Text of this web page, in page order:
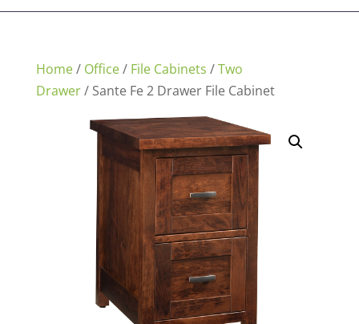
Home/ Office/ File Cabinets /Two
Drawer/ Sante Fe 2 Drawer File Cabinet